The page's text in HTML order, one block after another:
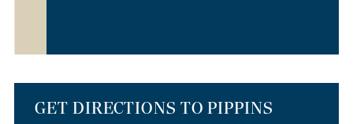
GET DIRECTIONS TO PIPPINS